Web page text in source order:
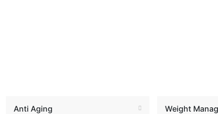
Anti Aging Weight